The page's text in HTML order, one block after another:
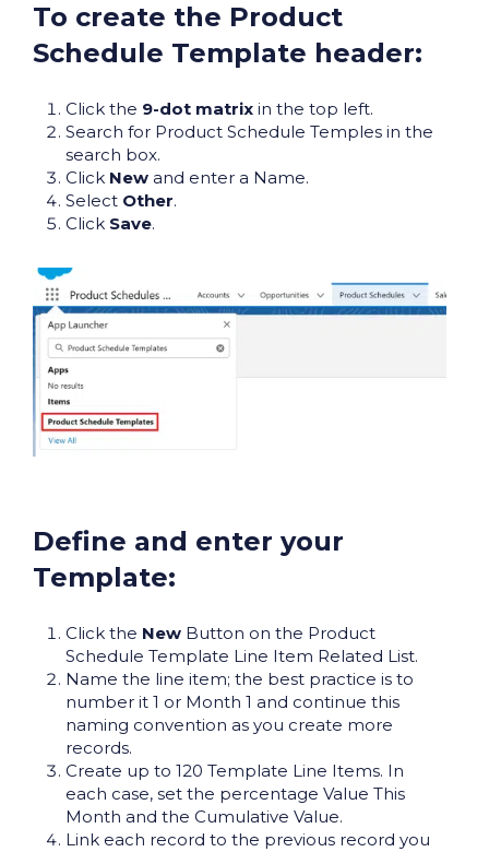
To create the Product
Schedule Template header:
Click the 9-dot matrix in the top left.
Search for Product Schedule Temples in the
search box.
Click New and enter a Name.
Select Other.
Click Save.
Define and enter your
Template:
Click the New Button on the Product
Schedule Template Line Item Related List.
Name the line item; the best practice is to
number it 1 or Month 1 and continue this
naming convention as you create more
records.
Create up to 120 Template Line Items. In
each case, set the percentage Value This
Month and the Cumulative Value.
Link each record to the previous record you